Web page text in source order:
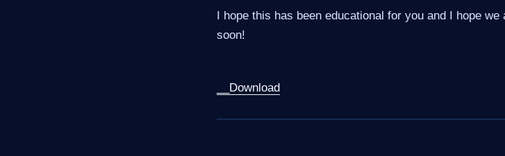
I hope this has been educational for you and I hope
soon!
__Download